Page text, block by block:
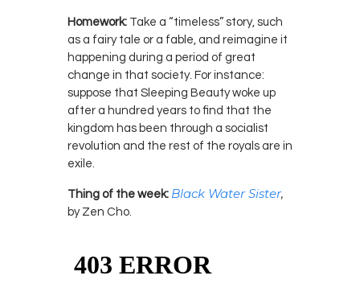
Homework: Take a “timeless” story, such
as a fairy tale or a fable, and reimagine it
happening during a period of great
change in that society. For instance:
suppose that Sleeping Beauty woke up
after a hundred years to find that the
kingdom has been through a socialist
revolution and the rest of the royals are in
exile.
Thing of the week: Black Water Sister,
by Zen Cho.